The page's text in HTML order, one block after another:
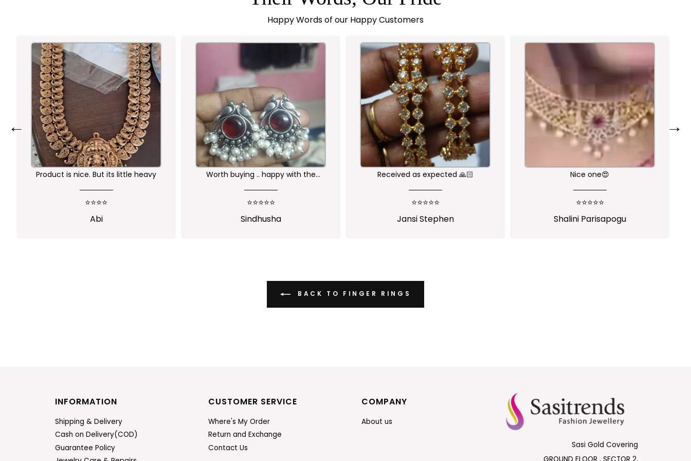
Happy Words of our Happy Customers
Product is nice. But its little heavy
⭐⭐⭐⭐
Abi
Worth buying .. happy with the
⭐⭐⭐⭐⭐
Sindhusha
Received as expected 🙏🏻
⭐⭐⭐⭐⭐
Jansi Stephen
Nice one😍
⭐⭐⭐⭐⭐
Shalini Parisapogu
← →
BACK TO FINGER RINGS
INFORMATION
Shipping & Delivery
Cash on Delivery(COD)
Guarantee Policy
CUSTOMER SERVICE
Where's My Order
Return and Exchange
Contact Us
COMPANY
About us
Sasi Gold Covering